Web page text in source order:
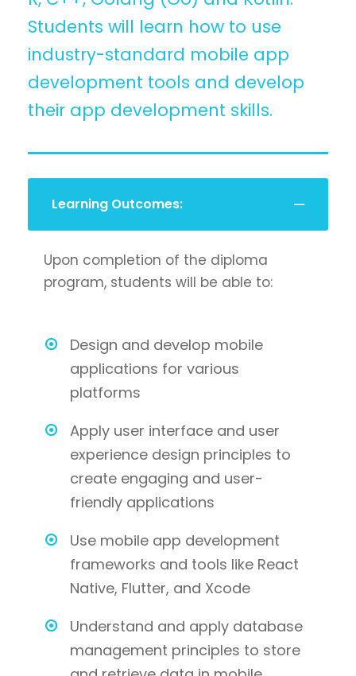
Students will learn how to use
industry-standard mobile app
development tools and develop
their app development skills.
Learning Outcomes:
Upon completion of the diploma
program, students will be able to:
Design and develop mobile
applications for various
platforms
Apply user interface and user
experience design principles to
create engaging and user-
friendly applications
Use mobile app development
frameworks and tools like React
Native, Flutter, and Xcode
Understand and apply database
management principles to store